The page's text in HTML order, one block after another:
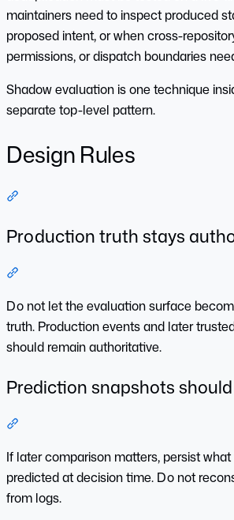
maintainers need to inspect produced
proposed intent, or when cross-
permissions, or dispatch boundaries
Shadow evaluation is one technique
separate top-level pattern.
Design Rules
Production truth stays
Do not let the evaluation surface
truth. Production events and later
should remain authoritative.
Prediction snapshots
If later comparison matters, persist
predicted at decision time. Do not
from logs.